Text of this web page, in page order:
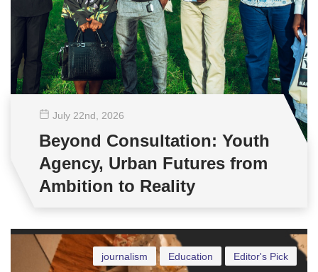
July 22nd , 2026
Beyond Consultation: Youth
Agency, Urban Futures from
Ambition to Reality
Editor's Pick
Education
journalism